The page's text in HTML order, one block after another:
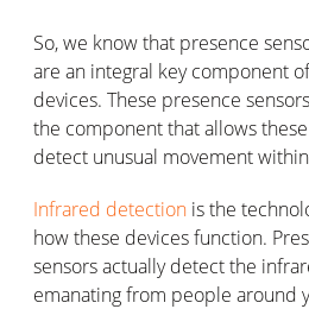
So, we know that presence
are an integral key component
devices. These presence
the component that allows
detect unusual movement
Infrared detection is the
how these devices function.
sensors actually detect the
emanating from people around